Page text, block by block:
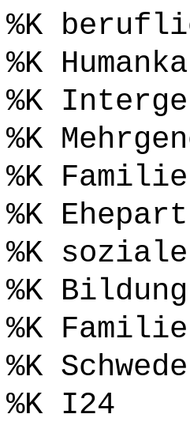
%K
%K
%K
%K
%K Familie
%K
%K
%K
%K
%K
%K I24